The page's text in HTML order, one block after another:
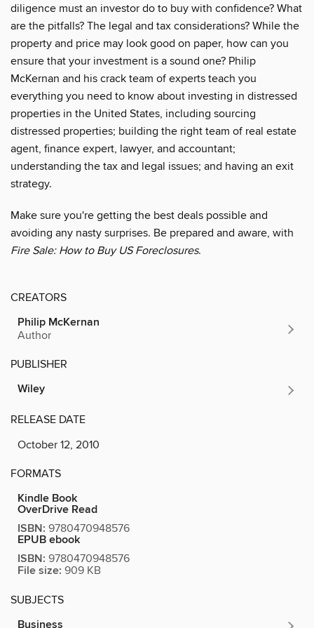
diligence must an investor do to buy with confidence? What
are the pitfalls? The legal and tax considerations? While the
property and price may look good on paper, how can you
ensure that your investment is a sound one? Philip
McKernan and his crack team of experts teach you
everything you need to know about investing in distressed
properties in the United States, including sourcing
distressed properties; building the right team of real estate
agent, finance expert, lawyer, and accountant;
understanding the tax and legal issues; and having an exit
strategy.
Make sure you're getting the best deals possible and
avoiding any nasty surprises. Be prepared and aware, with
Fire Sale: How to Buy US Foreclosures.
CREATORS
Philip McKernan
Author
PUBLISHER
Wiley
RELEASE DATE
October 12, 2010
FORMATS
Kindle Book
OverDrive Read
ISBN: 9780470948576
EPUB ebook
ISBN: 9780470948576
File size: 909 KB
SUBJECTS
Business